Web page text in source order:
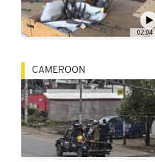
02:04
CAMEROON